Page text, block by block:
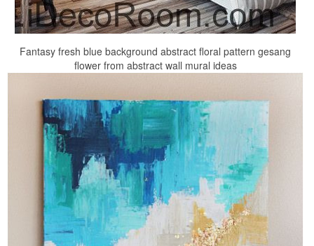
Fantasy fresh blue background abstract floral pattern gesang
flower from abstract wall mural ideas